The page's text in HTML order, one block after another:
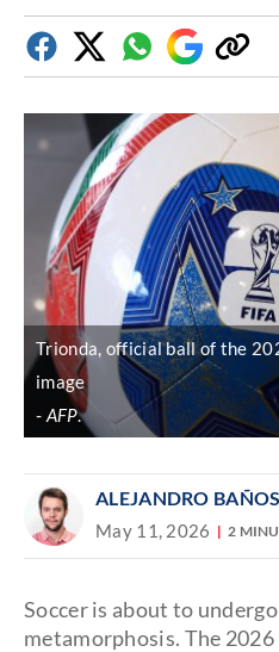
FacebookTwitterWhatsapp
Google
Discover
Copy
link
Trionda, official ball of the
image
AFP.
ALEJANDRO BAÑOS
May 11, 2026 2
Soccer is about to
metamorphosis. The 2026